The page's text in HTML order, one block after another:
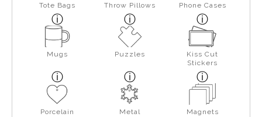
Tote Bags Throw Pillows Phone Cases
Mugs Puzzles
Kiss Cut
Stickers
Porcelain
Metal
Magnets